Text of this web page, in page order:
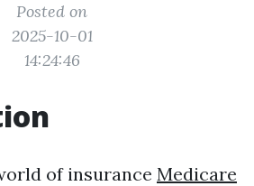
Posted on
2025-10-01
14:24:46
of insurance Medicare